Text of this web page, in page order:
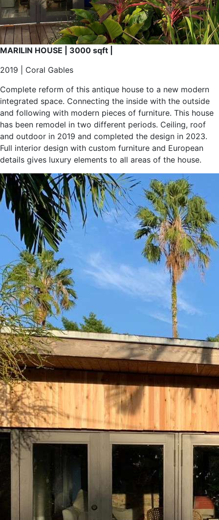
MARILIN HOUSE | 3000 sqft |
2019 | Coral Gables
Complete reform of this antique house to a new modern
and following with modern pieces of furniture. This house
has been remodel in two different periods. Ceiling, roof
and outdoor in 2019 and completed the design in 2023.
Full interior design with custom furniture and European
details gives luxury elements to all areas of the house.